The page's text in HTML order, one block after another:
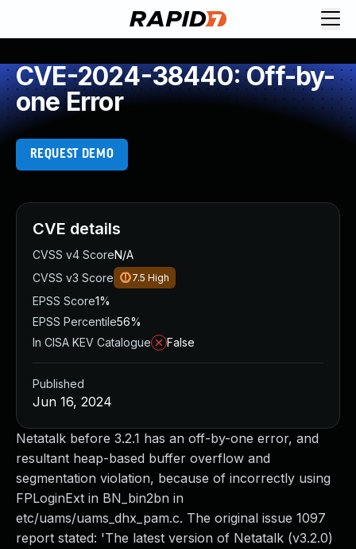
CVE-2024-38440: Off-by-
one Error
REQUEST DEMO
Netatalk before 3.2.1 has an off-by-one error, and
resultant heap-based buffer overflow and
segmentation violation, because of incorrectly using
FPLoginExt in BN_bin2bn in
etc/uams/uams_dhx_pam.c. The original issue 1097
report stated: 'The latest version of Netatalk (v3.2.0)
CVE details
CVSS v4 ScoreN/A
CVSS v3 Score
7.5 High
EPSS Score1%
EPSS Percentile56%
In CISA KEV Catalogue
False
Published
Jun 16, 2024